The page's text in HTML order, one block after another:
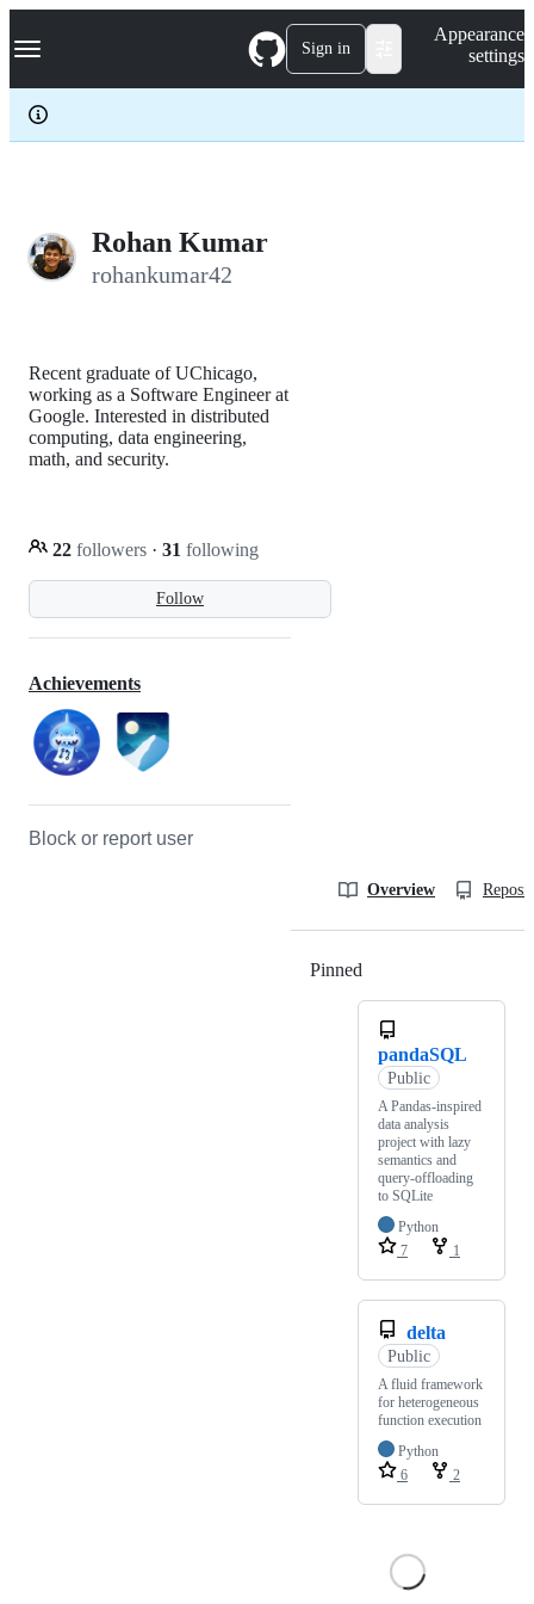
k
p
c
Navigation Menu Sign in
Appearance
settings
Rohan Kumar
rohankumar42
Follow
Recent graduate of UChicago,
working as a Software Engineer at
Google. Interested in distributed
computing, data engineering,
math, and security.
22 followers · 31 following
Achievements
Block or report user
Overview
Pinned
pandaSQL
Public
A Pandas-inspired
data analysis
project with lazy
semantics and
query-offloading
to SQLite
Python
7
1
delta
Public
A fluid framework
for heterogeneous
function execution
Python
6
2